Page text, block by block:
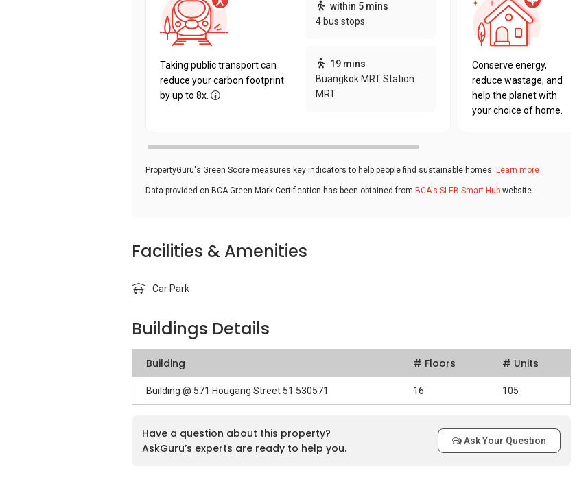
Taking public transport can
reduce your carbon footprint
by up to 8x.
within 5 mins
4 bus stops
19 mins
Buangkok MRT Station
MRT
Conserve energy,
reduce wastage, and
help the planet with
your choice of home.
PropertyGuru's Green Score measures key indicators to help people find sustainable homes. Learn more
Data provided on BCA Green Mark Certification has been obtained from BCA's SLEB Smart Hub website.
Facilities & Amenities
Car Park
Buildings Details
Building # Floors # Units
Building @ 571 Hougang Street 51 530571 16 105
Have a question about this property?
AskGuru’s experts are ready to help you.
Ask Your Question